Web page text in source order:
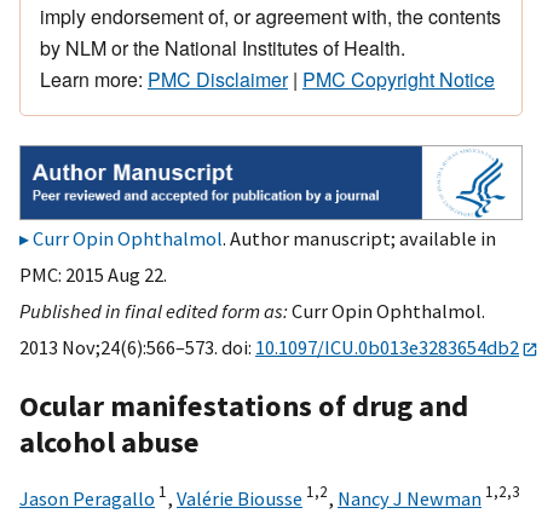
imply endorsement of, or agreement with, the contents
by NLM or the National Institutes of Health.
Learn more: PMC Disclaimer| PMC Copyright Notice
Curr Opin Ophthalmol. Author manuscript; available in
PMC: 2015 Aug 22.
Published in final edited form as:Curr Opin Ophthalmol.
2013 Nov;24(6):566–573. doi: 10.1097/ICU.0b013e3283654db2
Ocular manifestations of drug and
alcohol abuse
Jason Peragallo 1, Valérie Biousse 1,2, Nancy J Newman 1,2,3